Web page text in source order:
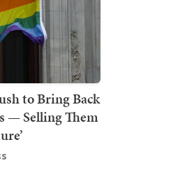
to Bring Back
— Selling Them